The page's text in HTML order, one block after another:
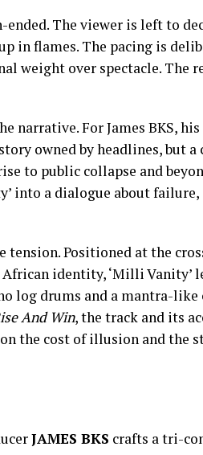
The viewer is left to
in flames. The pacing is
weight over spectacle. The
narrative. For James BKS,
owned by headlines, but
to public collapse and
into a dialogue about
tension. Positioned at the
identity, ‘Milli Vanity’
log drums and a mantra-
And Win, the track and its
the cost of illusion and the
JAMES BKS crafts a tri-